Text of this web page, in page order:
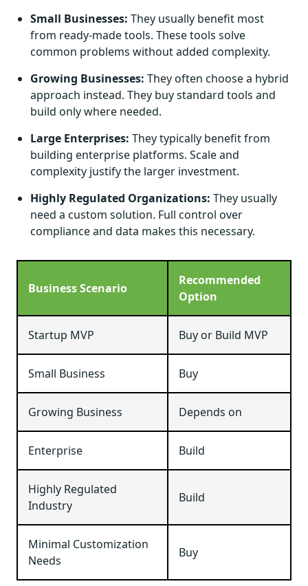
Small Businesses: They usually benefit most
from ready-made tools. These tools solve
common problems without added complexity.
Growing Businesses: They often choose a hybrid
approach instead. They buy standard tools and
build only where needed.
Large Enterprises: They typically benefit from
building enterprise platforms. Scale and
complexity justify the larger investment.
Highly Regulated Organizations: They usually
need a custom solution. Full control over
compliance and data makes this necessary.
Business Scenario
Recommended
Option
Startup MVP Buy or Build MVP
Small Business Buy
Growing Business Depends on
Enterprise Build
Highly Regulated
Industry
Build
Minimal Customization
Needs
Buy